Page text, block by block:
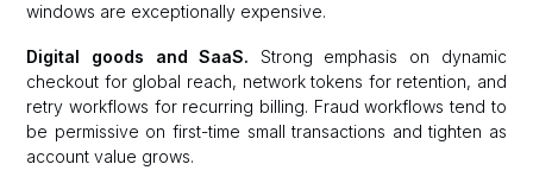
windows are exceptionally expensive.
Digital goods and SaaS. Strong emphasis on dynamic
checkout for global reach, network tokens for retention, and
retry workflows for recurring billing. Fraud workflows tend to
be permissive on first-time small transactions and tighten as
account value grows.